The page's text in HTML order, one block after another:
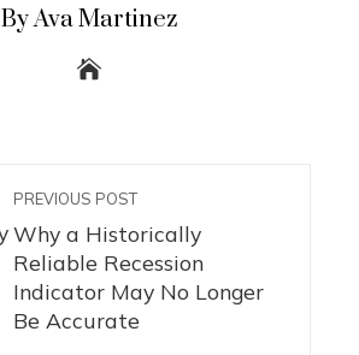
By Ava Martinez
PREVIOUS POST
Why a Historically
Reliable Recession
Indicator May No Longer
Be Accurate